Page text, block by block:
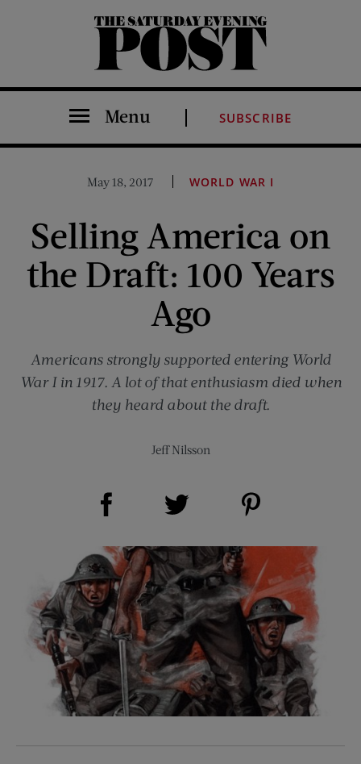
The Saturday Evening Post
Menu SUBSCRIBE
May 18, 2017 WORLD WAR I
Selling America on
the Draft: 100 Years
Ago
Americans strongly supported entering World
War I in 1917. A lot of that enthusiasm died when
they heard about the draft.
Jeff Nilsson
Share on Facebook (opens new window)